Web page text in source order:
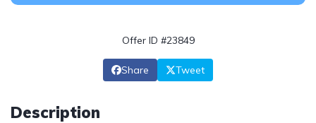
Offer ID #23849
Share Tweet
Description